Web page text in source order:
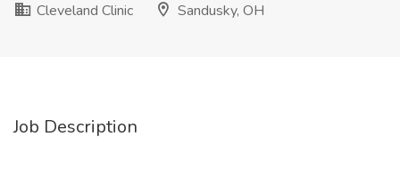
Cleveland Clinic
Sandusky, OH
Job Description